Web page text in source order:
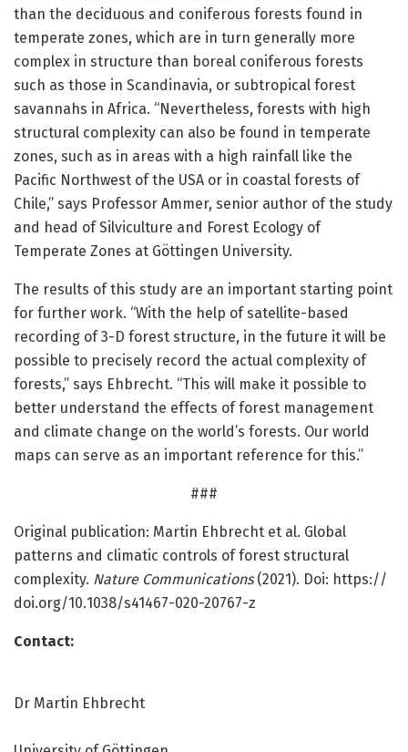
than the deciduous and coniferous forests found in
temperate zones, which are in turn generally more
complex in structure than boreal coniferous forests
such as those in Scandinavia, or subtropical forest
savannahs in Africa. “Nevertheless, forests with high
structural complexity can also be found in temperate
zones, such as in areas with a high rainfall like the
Pacific Northwest of the USA or in coastal forests of
Chile,” says Professor Ammer, senior author of the study
and head of Silviculture and Forest Ecology of
Temperate Zones at Göttingen University.
The results of this study are an important starting point
for further work. “With the help of satellite-based
recording of 3-D forest structure, in the future it will be
possible to precisely record the actual complexity of
forests,” says Ehbrecht. “This will make it possible to
better understand the effects of forest management
and climate change on the world’s forests. Our world
maps can serve as an important reference for this.”
###
Original publication: Martin Ehbrecht et al. Global
patterns and climatic controls of forest structural
complexity. Nature Communications(2021). Doi: https://
doi.org/10.1038/s41467-020-20767-z
Contact:
Dr Martin Ehbrecht